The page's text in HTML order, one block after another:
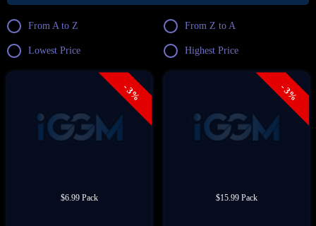
From A to Z From Z to A
Lowest Price Highest Price
- 3%
$6.99 Pack
- 3%
$15.99 Pack